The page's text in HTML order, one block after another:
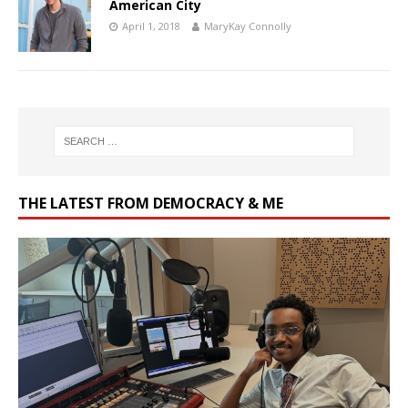
American City
April 1, 2018 MaryKay Connolly
THE LATEST FROM DEMOCRACY & ME